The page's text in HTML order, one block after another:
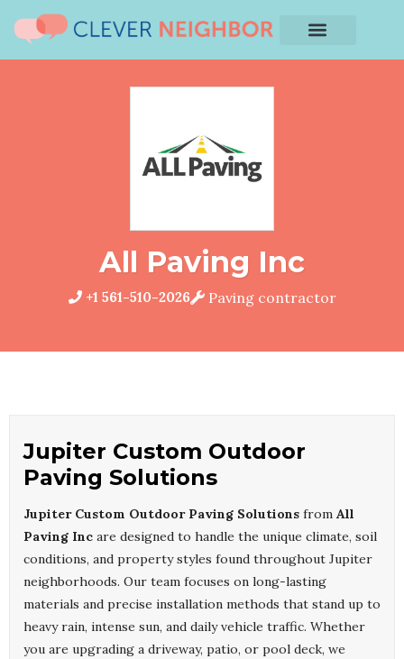
All Paving Inc
+1 561-510-2026 Paving contractor
Jupiter Custom Outdoor
Paving Solutions
Jupiter Custom Outdoor Paving Solutions from All
Paving Inc are designed to handle the unique climate, soil
conditions, and property styles found throughout Jupiter
neighborhoods. Our team focuses on long-lasting
materials and precise installation methods that stand up to
heavy rain, intense sun, and daily vehicle traffic. Whether
you are upgrading a driveway, patio, or pool deck, we